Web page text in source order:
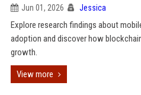
Jun 01, 2026 Jessica
Explore research findings about
adoption and discover how
growth.
View more